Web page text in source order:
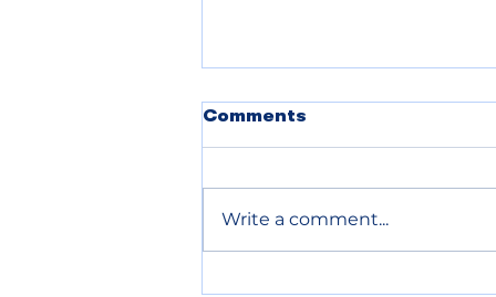
Comments
Write a comment...